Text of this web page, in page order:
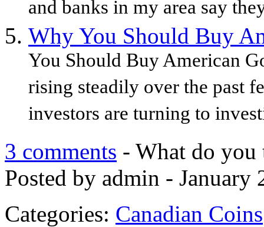
and banks in my area say
Why You Should Buy
You Should Buy American
rising steadily over the past
investors are turning to
3 comments - What do you
Posted by admin - January
Categories: Canadian Coins